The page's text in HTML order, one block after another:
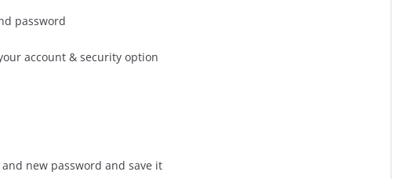
password
account & security option
new password and save it